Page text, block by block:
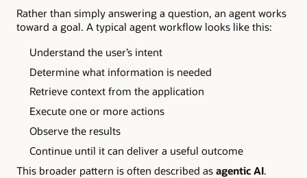
Rather than simply answering a question, an agent works
toward a goal. A typical agent workflow looks like this:
Understand the user’s intent
Determine what information is needed
Retrieve context from the application
Execute one or more actions
Observe the results
Continue until it can deliver a useful outcome
This broader pattern is often described as agentic AI.